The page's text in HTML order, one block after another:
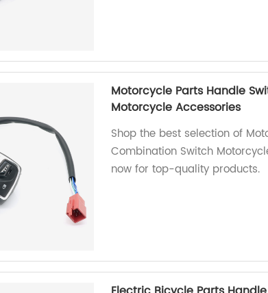
Motorcycle Parts Handle
Motorcycle Accessories
Shop the best selection of
Combination Switch
now for top-quality products.